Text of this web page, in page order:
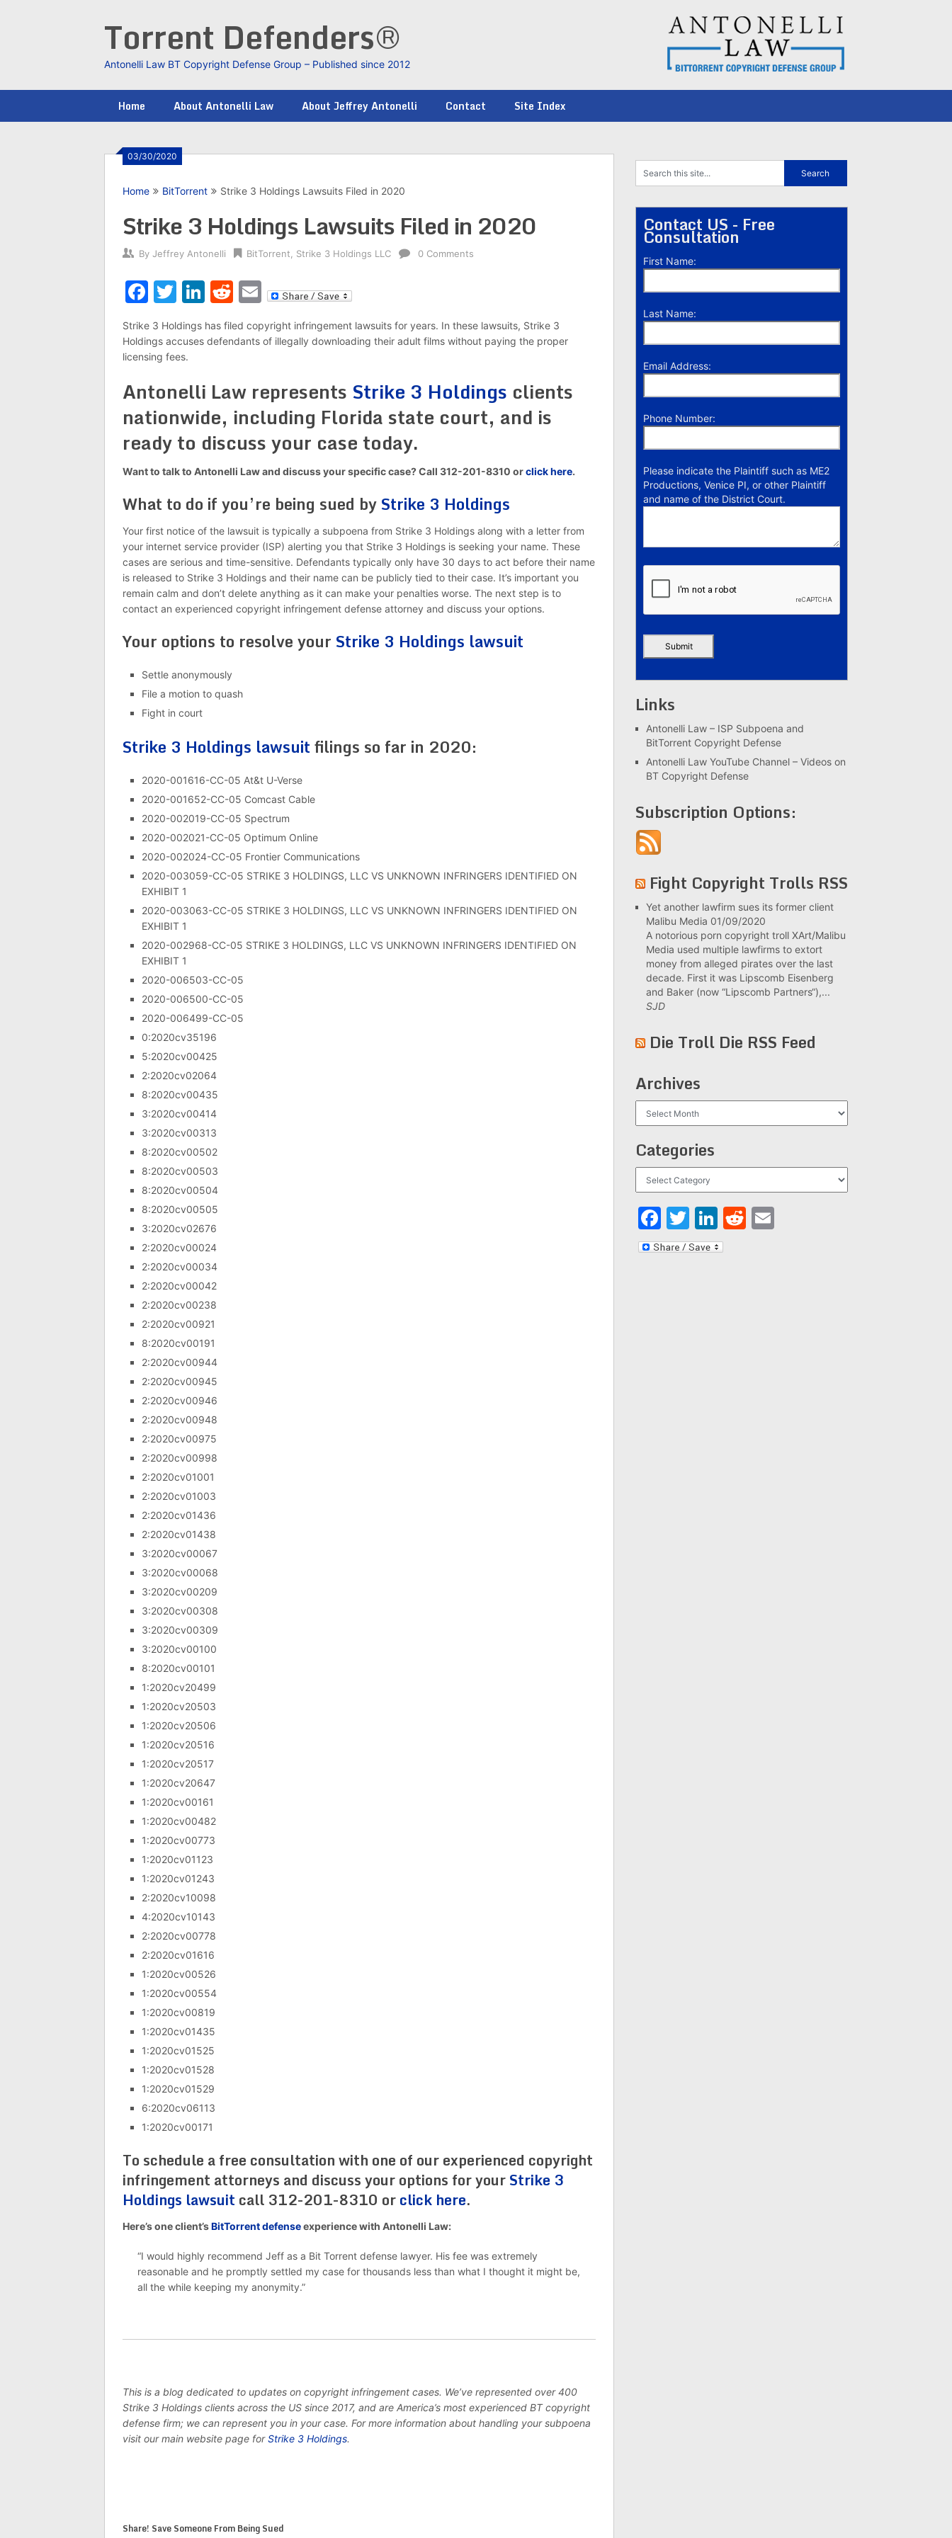
Torrent Defenders®
Antonelli Law BT Copyright Defense Group – Published since 2012
Home About Antonelli Law About Jeffrey Antonelli Contact Site Index
03/30/2020
Home BitTorrent Strike 3 Holdings Lawsuits Filed in 2020
Strike 3 Holdings Lawsuits Filed in 2020
By Jeffrey Antonelli BitTorrent Strike 3 Holdings LLC 0 Comments
Facebook
Twitter
LinkedIn
Reddit
Email
Strike 3 Holdings has filed copyright infringement lawsuits for years. In these lawsuits, Strike 3
Holdings accuses defendants of illegally downloading their adult films without paying the proper
licensing fees.
Antonelli Law represents Strike 3 Holdings clients
nationwide, including Florida state court, and is
ready to discuss your case today.
Want to talk to Antonelli Law and discuss your specific case? Call 312-201-8310 orclick here.
What to do if you’re being sued by Strike 3 Holdings
Your first notice of the lawsuit is typically a subpoena from Strike 3 Holdings along with a letter from
your internet service provider (ISP) alerting you that Strike 3 Holdings is seeking your name. These
cases are serious and time-sensitive. Defendants typically only have 30 days to act before their name
is released to Strike 3 Holdings and their name can be publicly tied to their case. It’s important you
remain calm and don’t delete anything as it can make your penalties worse. The next step is to
contact an experienced copyright infringement defense attorney and discuss your options.
Your options to resolve your Strike 3 Holdings lawsuit
Settle anonymously
File a motion to quash
Fight in court
Strike 3 Holdings lawsuit filings so far in 2020:
2020-001616-CC-05 At&t U-Verse
2020-001652-CC-05 Comcast Cable
2020-002019-CC-05 Spectrum
2020-002021-CC-05 Optimum Online
2020-002024-CC-05 Frontier Communications
2020-003059-CC-05 STRIKE 3 HOLDINGS, LLC VS UNKNOWN INFRINGERS IDENTIFIED ON
EXHIBIT 1
2020-003063-CC-05 STRIKE 3 HOLDINGS, LLC VS UNKNOWN INFRINGERS IDENTIFIED ON
EXHIBIT 1
2020-002968-CC-05 STRIKE 3 HOLDINGS, LLC VS UNKNOWN INFRINGERS IDENTIFIED ON
EXHIBIT 1
2020-006503-CC-05
2020-006500-CC-05
2020-006499-CC-05
0:2020cv35196
5:2020cv00425
2:2020cv02064
8:2020cv00435
3:2020cv00414
3:2020cv00313
8:2020cv00502
8:2020cv00503
8:2020cv00504
8:2020cv00505
3:2020cv02676
2:2020cv00024
2:2020cv00034
2:2020cv00042
2:2020cv00238
2:2020cv00921
8:2020cv00191
2:2020cv00944
2:2020cv00945
2:2020cv00946
2:2020cv00948
2:2020cv00975
2:2020cv00998
2:2020cv01001
2:2020cv01003
2:2020cv01436
2:2020cv01438
3:2020cv00067
3:2020cv00068
3:2020cv00209
3:2020cv00308
3:2020cv00309
3:2020cv00100
8:2020cv00101
1:2020cv20499
1:2020cv20503
1:2020cv20506
1:2020cv20516
1:2020cv20517
1:2020cv20647
1:2020cv00161
1:2020cv00482
1:2020cv00773
1:2020cv01123
1:2020cv01243
2:2020cv10098
4:2020cv10143
2:2020cv00778
2:2020cv01616
1:2020cv00526
1:2020cv00554
1:2020cv00819
1:2020cv01435
1:2020cv01525
1:2020cv01528
1:2020cv01529
6:2020cv06113
1:2020cv00171
To schedule a free consultation with one of our experienced copyright
infringement attorneys and discuss your options for yourStrike 3
Holdings lawsuit call 312-201-8310 orclick here.
Here’s one client’sBitTorrent defenseexperience with Antonelli Law:
“I would highly recommend Jeff as a Bit Torrent defense lawyer. His fee was extremely
reasonable and he promptly settled my case for thousands less than what I thought it might be,
all the while keeping my anonymity.”
This is a blog dedicated to updates on copyright infringement cases. We’ve represented over 400
Strike 3 Holdings clients across the US since 2017, and are America’s most experienced BT copyright
defense firm; we can represent you in your case. For more information about handling your subpoena
visit our main website page forStrike 3 Holdings.
Share! Save Someone From Being Sued
Contact US - Free
Consultation
First Name:
Last Name:
Email Address:
Phone Number:
Please indicate the Plaintiff such as ME2
Productions, Venice PI, or other Plaintiff
and name of the District Court.
Links
Antonelli Law – ISP Subpoena and
BitTorrent Copyright Defense
Antonelli Law YouTube Channel – Videos on
BT Copyright Defense
Subscription Options:
Fight Copyright Trolls RSS
Yet another lawfirm sues its former client
Malibu Media 01/09/2020
A notorious porn copyright troll XArt/Malibu
Media used multiple lawfirms to extort
money from alleged pirates over the last
decade. First it was Lipscomb Eisenberg
and Baker (now “Lipscomb Partners“),...
SJD
Die Troll Die RSS Feed
Archives
Categories
Facebook
Twitter
LinkedIn
Reddit